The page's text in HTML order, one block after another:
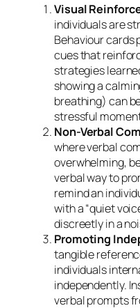
Visual
individuals are
Behaviour cards
cues that
strategies
showing a
breathing) can
stressful
Non-Verbal
where verbal
overwhelming,
verbal way to
remind an
with a “quiet
discreetly in a
Promoting
tangible
individuals
independently.
verbal prompts